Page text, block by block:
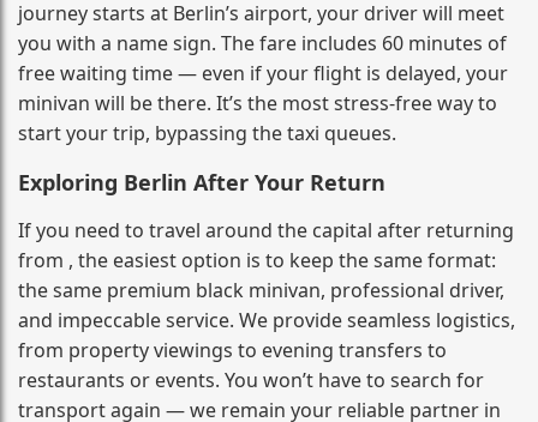
journey starts at Berlin’s airport, your driver will meet
you with a name sign. The fare includes 60 minutes of
free waiting time — even if your flight is delayed, your
minivan will be there. It’s the most stress‑free way to
start your trip, bypassing the taxi queues.
Exploring Berlin After Your Return
If you need to travel around the capital after returning
from , the easiest option is to keep the same format:
the same premium black minivan, professional driver,
and impeccable service. We provide seamless logistics,
from property viewings to evening transfers to
restaurants or events. You won’t have to search for
transport again — we remain your reliable partner in